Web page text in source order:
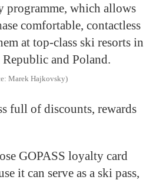
programme, which allows
comfortable, contactless
at top-class ski resorts in
and Poland.
Marek Hajkovsky)
full of discounts, rewards
GOPASS loyalty card
it can serve as a ski pass,